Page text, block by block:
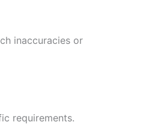
inaccuracies or
requirements.